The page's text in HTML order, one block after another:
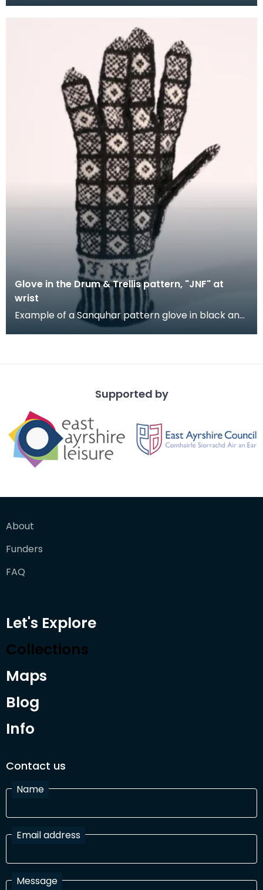
Glove in the Drum & Trellis pattern, "JNF" at
wrist
Example of a Sanquhar pattern glove in black and
white wool to illustrate the "Drum &amp; Trellis" d
Supported by
About
Funders
FAQ
Let's Explore
Collections
Maps
Blog
Info
Contact us
Name
Email address
Message